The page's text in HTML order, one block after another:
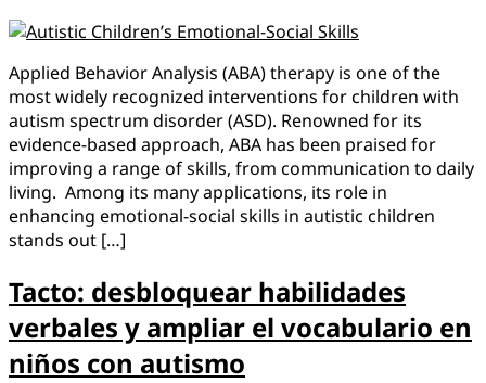
Applied Behavior Analysis (ABA) therapy is one of the
most widely recognized interventions for children with
autism spectrum disorder (ASD). Renowned for its
evidence-based approach, ABA has been praised for
improving a range of skills, from communication to daily
living. Among its many applications, its role in
enhancing emotional-social skills in autistic children
stands out […]
Tacto: desbloquear habilidades
verbales y ampliar el vocabulario en
niños con autismo